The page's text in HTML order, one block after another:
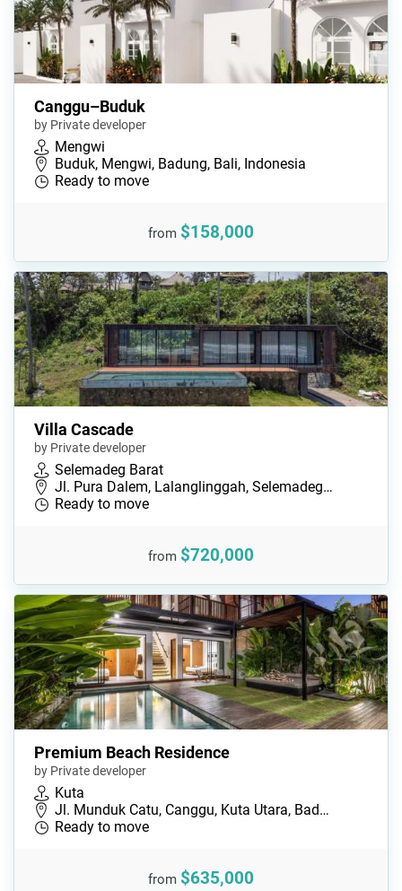
Canggu–Buduk
by Private developer
Mengwi
Buduk, Mengwi, Badung, Bali, Indonesia
Ready to move
from $158,000
Villa Cascade
by Private developer
Selemadeg Barat
Jl. Pura Dalem, Lalanglinggah, Selemadeg…
Ready to move
from $720,000
Premium Beach Residence
by Private developer
Kuta
Jl. Munduk Catu, Canggu, Kuta Utara, Bad…
Ready to move
from $635,000